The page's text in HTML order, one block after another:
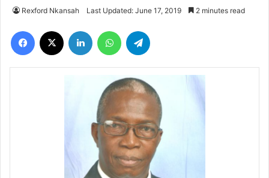
Rexford Nkansah Last Updated: June 17, 2019 2 minutes read
Facebook LinkedIn WhatsApp